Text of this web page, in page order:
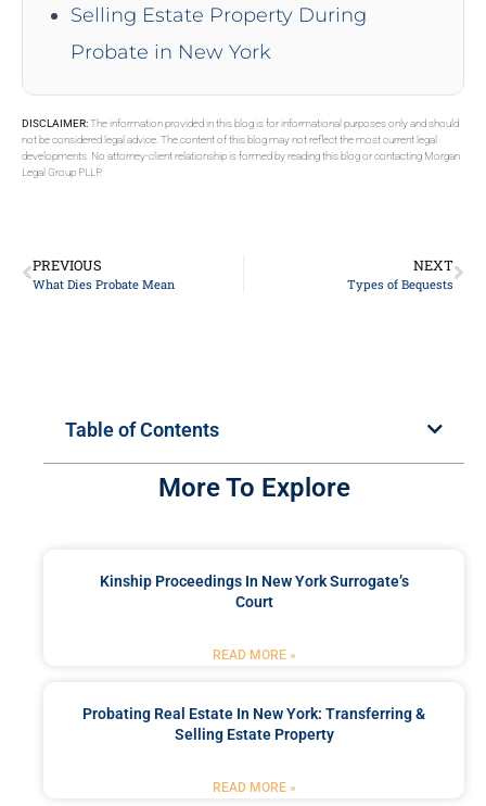
Selling Estate Property During
Probate in New York
DISCLAIMER:The information provided in this blog is for informational purposes only and should
not be considered legal advice. The content of this blog may not reflect the most current legal
developments. No attorney-client relationship is formed by reading this blog or contacting Morgan
Legal Group PLLP.
PREVIOUS
What Dies Probate Mean
NEXT
Types of Bequests
Table of Contents
More To Explore
Kinship Proceedings In New York Surrogate’s
Court
READ MORE »
Probating Real Estate In New York: Transferring &
Selling Estate Property
READ MORE »